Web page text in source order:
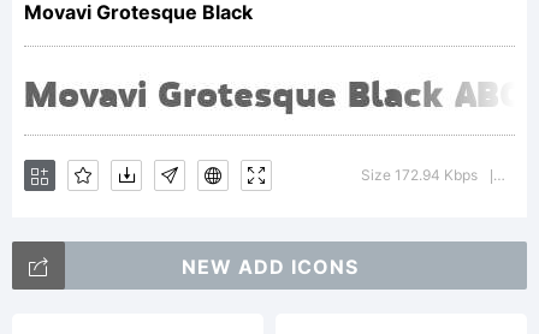
for
Movavi Grotesque Black
Size 172.94 Kbps
NEW ADD ICONS